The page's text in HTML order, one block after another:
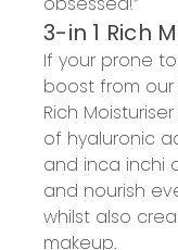
3-in 1 Rich
If your prone
boost from our
Rich Moisturiser
of hyaluronic
and inca inchi
and nourish
whilst also
makeup.